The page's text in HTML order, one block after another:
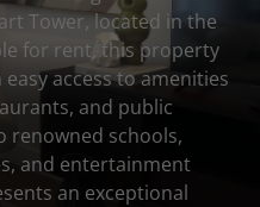
Tower, located in the
for rent, this property
access to amenities
and public
schools,
and entertainment
an exceptional